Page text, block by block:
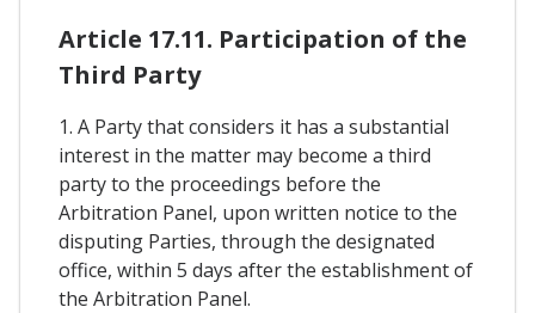
Article 17.11. Participation of the
Third Party
1. A Party that considers it has a substantial
interest in the matter may become a third
party to the proceedings before the
Arbitration Panel, upon written notice to the
disputing Parties, through the designated
office, within 5 days after the establishment of
the Arbitration Panel.